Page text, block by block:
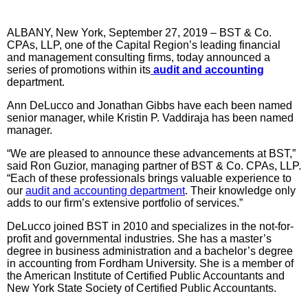
ALBANY, New York, September 27, 2019 – BST & Co.
CPAs, LLP, one of the Capital Region’s leading financial
and management consulting firms, today announced a
series of promotions within its audit and accounting
department.
Ann DeLucco and Jonathan Gibbs have each been named
senior manager, while Kristin P. Vaddiraja has been named
manager.
“We are pleased to announce these advancements at BST,”
said Ron Guzior, managing partner of BST & Co. CPAs, LLP.
“Each of these professionals brings valuable experience to
our audit and accounting department. Their knowledge only
adds to our firm’s extensive portfolio of services.”
DeLucco joined BST in 2010 and specializes in the not-for-
profit and governmental industries. She has a master’s
degree in business administration and a bachelor’s degree
in accounting from Fordham University. She is a member of
the American Institute of Certified Public Accountants and
New York State Society of Certified Public Accountants.